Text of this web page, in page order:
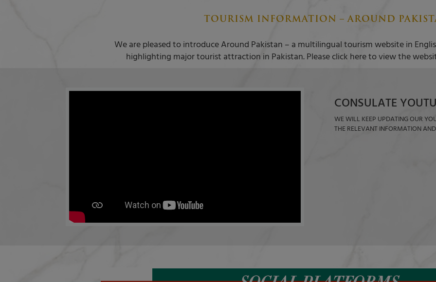
TOURISM INFORMATION – AROUND
We are pleased to introduce Around Pakistan – a multilingual tourism website in
highlighting major tourist attraction in Pakistan. Please click here to view the
CONSULATE
WE WILL KEEP UPDATING OUR
THE RELEVANT INFORMATION